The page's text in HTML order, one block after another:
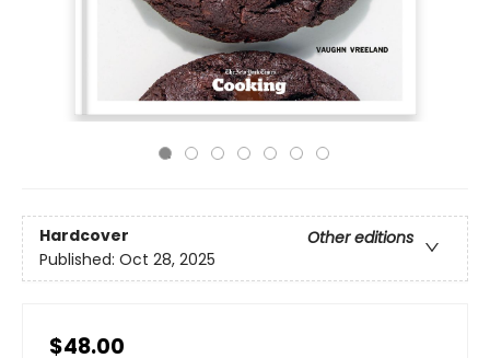
Hardcover
Other editions
Published: Oct 28, 2025
$48.00